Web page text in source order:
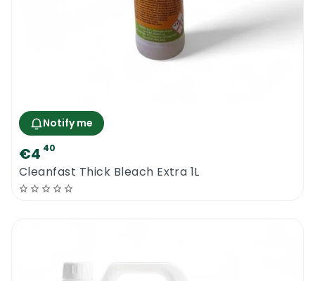
Notify me
€4 40
Cleanfast Thick Bleach Extra 1L